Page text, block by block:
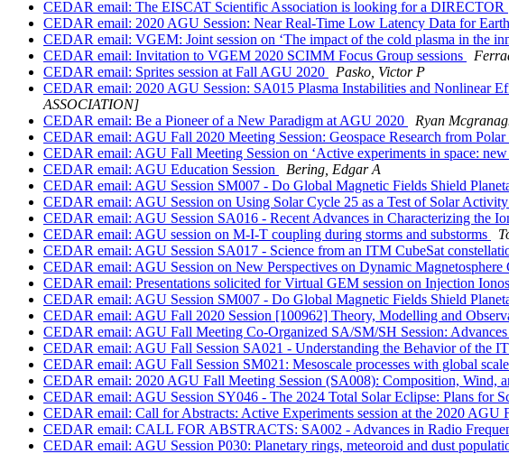
CEDAR email: The EISCAT Scientific Association is looking for a DIRECTOR
CEDAR email: 2020 AGU Session: Near Real-Time Low Latency Data for
CEDAR email: VGEM: Joint session on ‘The impact of the cold plasma in the
CEDAR email: Invitation to VGEM 2020 SCIMM Focus Group sessions
CEDAR email: Sprites session at Fall AGU 2020
Pasko, Victor P
CEDAR email: 2020 AGU Session: SA015 Plasma Instabilities and Nonlinear
ASSOCIATION]
CEDAR email: Be a Pioneer of a New Paradigm at AGU 2020
Ryan
CEDAR email: AGU Fall 2020 Meeting Session: Geospace Research from
CEDAR email: AGU Fall Meeting Session on ‘Active experiments in space:
CEDAR email: AGU Education Session
Bering, Edgar A
CEDAR email: AGU Session SM007 - Do Global Magnetic Fields Shield
CEDAR email: AGU Session on Using Solar Cycle 25 as a Test of Solar
CEDAR email: AGU Session SA016 - Recent Advances in Characterizing the
CEDAR email: AGU session on M-I-T coupling during storms and substorms
CEDAR email: AGU Session SA017 - Science from an ITM CubeSat
CEDAR email: AGU Session on New Perspectives on Dynamic
CEDAR email: Presentations solicited for Virtual GEM session on Injection
CEDAR email: AGU Session SM007 - Do Global Magnetic Fields Shield
CEDAR email: AGU Fall 2020 Session [100962] Theory, Modelling and
CEDAR email: AGU Fall Meeting Co-Organized SA/SM/SH Session: Advances
CEDAR email: AGU Fall Session SA021 - Understanding the Behavior of the
CEDAR email: AGU Fall Session SM021: Mesoscale processes with global
CEDAR email: 2020 AGU Fall Meeting Session (SA008): Composition, Wind,
CEDAR email: AGU Session SY046 - The 2024 Total Solar Eclipse: Plans for
CEDAR email: Call for Abstracts: Active Experiments session at the 2020 AGU
CEDAR email: CALL FOR ABSTRACTS: SA002 - Advances in Radio
CEDAR email: AGU Session P030: Planetary rings, meteoroid and dust